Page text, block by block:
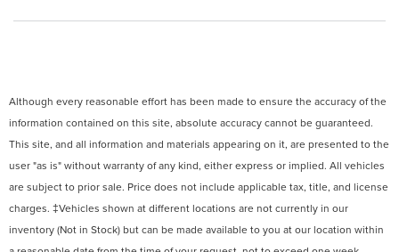
Although every reasonable effort has been made to ensure the accuracy of the
information contained on this site, absolute accuracy cannot be guaranteed.
This site, and all information and materials appearing on it, are presented to the
user "as is" without warranty of any kind, either express or implied. All vehicles
are subject to prior sale. Price does not include applicable tax, title, and license
charges. ‡Vehicles shown at different locations are not currently in our
inventory (Not in Stock) but can be made available to you at our location within